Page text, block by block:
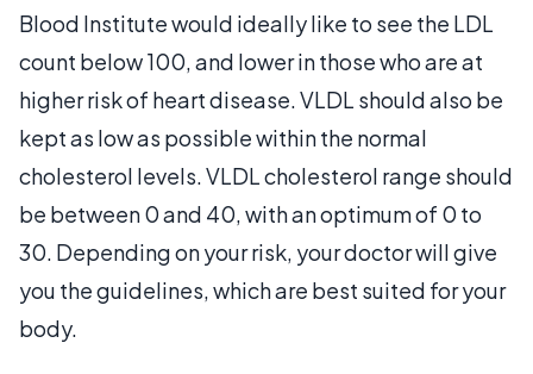
Blood Institute would ideally like to see the LDL
count below 100, and lower in those who are at
higher risk of heart disease. VLDL should also be
kept as low as possible within the normal
cholesterol levels. VLDL cholesterol range should
be between 0 and 40, with an optimum of 0 to
30. Depending on your risk, your doctor will give
you the guidelines, which are best suited for your
body.